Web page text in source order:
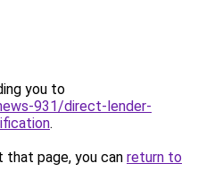
you to
931/direct-lender-
.
page, you can return to